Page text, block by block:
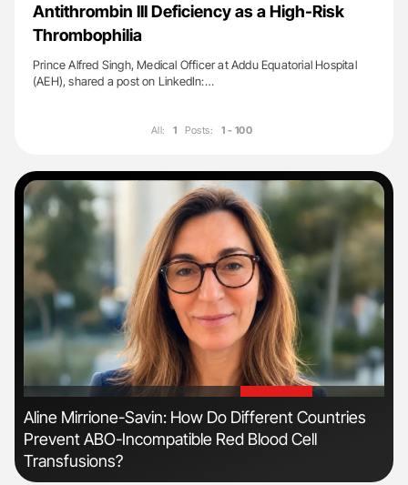
Antithrombin III Deficiency as a High-Risk
Thrombophilia
Prince Alfred Singh, Medical Officer at Addu Equatorial Hospital
(AEH), shared a post on LinkedIn:…
All: 1 Posts: 1 - 100
'
Aline Mirrione-Savin: How Do Different Countries
Prevent ABO-Incompatible Red Blood Cell
Transfusions?